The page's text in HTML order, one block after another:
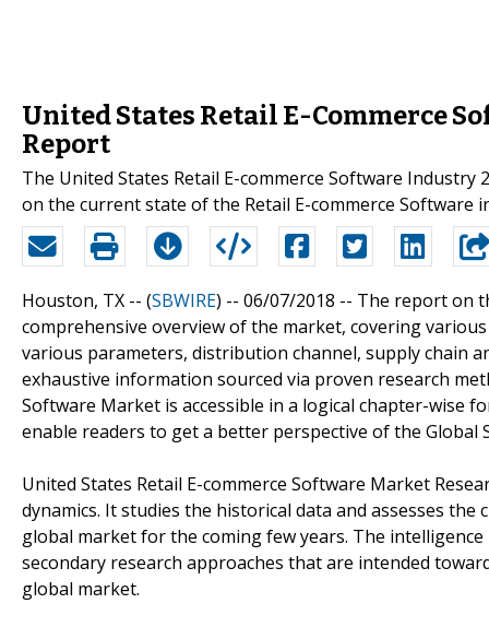
United States Retail E-Commerce
Report
The United States Retail E-commerce Software
on the current state of the Retail E-commerce Software
Houston, TX -- (SBWIRE) -- 06/07/2018 -- The report on
comprehensive overview of the market, covering
various parameters, distribution channel, supply chain
exhaustive information sourced via proven research
Software Market is accessible in a logical chapter-wise
enable readers to get a better perspective of the Global
United States Retail E-commerce Software Market
dynamics. It studies the historical data and assesses
global market for the coming few years. The
secondary research approaches that are intended
global market.